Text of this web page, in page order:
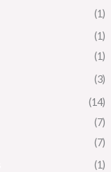
(1)
(1)
(1)
(3)
(14)
(7)
(7)
(1)